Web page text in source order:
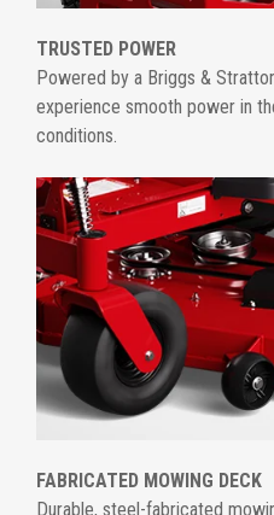
TRUSTED POWER
Powered by a Briggs &
experience smooth power in
conditions.
FABRICATED MOWING DECK
Durable, steel-fabricated